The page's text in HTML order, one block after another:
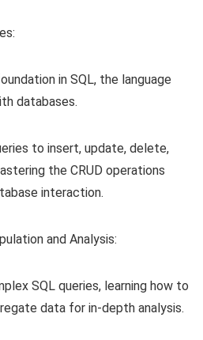
in SQL, the language
databases.
to insert, update, delete,
the CRUD operations
interaction.
and Analysis:
SQL queries, learning how to
data for in-depth analysis.